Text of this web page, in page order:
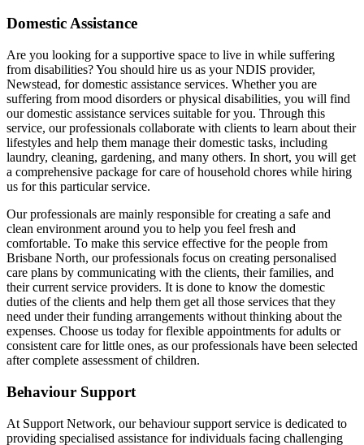
Domestic Assistance
Are you looking for a supportive space to live in while suffering
from disabilities? You should hire us as your NDIS provider,
Newstead, for domestic assistance services. Whether you are
suffering from mood disorders or physical disabilities, you will find
our domestic assistance services suitable for you. Through this
service, our professionals collaborate with clients to learn about their
lifestyles and help them manage their domestic tasks, including
laundry, cleaning, gardening, and many others. In short, you will get
a comprehensive package for care of household chores while hiring
us for this particular service.
Our professionals are mainly responsible for creating a safe and
clean environment around you to help you feel fresh and
comfortable. To make this service effective for the people from
Brisbane North, our professionals focus on creating personalised
care plans by communicating with the clients, their families, and
their current service providers. It is done to know the domestic
duties of the clients and help them get all those services that they
need under their funding arrangements without thinking about the
expenses. Choose us today for flexible appointments for adults or
consistent care for little ones, as our professionals have been selected
after complete assessment of children.
Behaviour Support
At Support Network, our behaviour support service is dedicated to
providing specialised assistance for individuals facing challenging